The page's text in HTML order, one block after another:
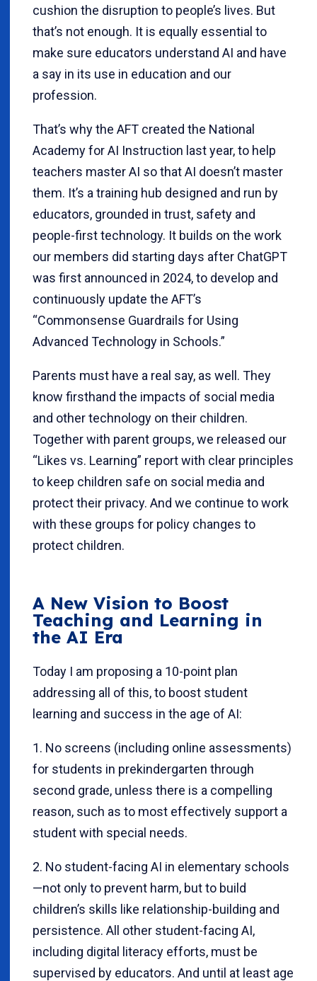
cushion the disruption to people’s lives. But
that’s not enough. It is equally essential to
make sure educators understand AI and have
a say in its use in education and our
profession.
That’s why the AFT created the National
Academy for AI Instruction last year, to help
teachers master AI so that AI doesn’t master
them. It’s a training hub designed and run by
educators, grounded in trust, safety and
people-first technology. It builds on the work
our members did starting days after ChatGPT
was first announced in 2024, to develop and
continuously update the AFT’s
“Commonsense Guardrails for Using
Advanced Technology in Schools.”
Parents must have a real say, as well. They
know firsthand the impacts of social media
and other technology on their children.
Together with parent groups, we released our
“Likes vs. Learning” report with clear principles
to keep children safe on social media and
protect their privacy. And we continue to work
with these groups for policy changes to
protect children.
A New Vision to Boost
Teaching and Learning in
the AI Era
Today I am proposing a 10-point plan
addressing all of this, to boost student
learning and success in the age of AI:
1. No screens (including online assessments)
for students in prekindergarten through
second grade, unless there is a compelling
reason, such as to most effectively support a
student with special needs.
2. No student-facing AI in elementary schools
—not only to prevent harm, but to build
children’s skills like relationship-building and
persistence. All other student-facing AI,
including digital literacy efforts, must be
supervised by educators. And until at least age